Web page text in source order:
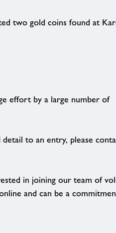
two gold coins found at
effort by a large number of
to an entry, please
in joining our team of
and can be a